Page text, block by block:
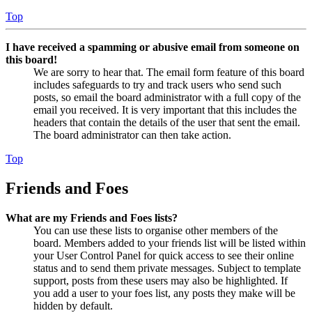
Top
I have received a spamming or abusive email from someone on
this board!
We are sorry to hear that. The email form feature of this board
includes safeguards to try and track users who send such
posts, so email the board administrator with a full copy of the
email you received. It is very important that this includes the
headers that contain the details of the user that sent the email.
The board administrator can then take action.
Top
Friends and Foes
What are my Friends and Foes lists?
You can use these lists to organise other members of the
board. Members added to your friends list will be listed within
your User Control Panel for quick access to see their online
status and to send them private messages. Subject to template
support, posts from these users may also be highlighted. If
you add a user to your foes list, any posts they make will be
hidden by default.